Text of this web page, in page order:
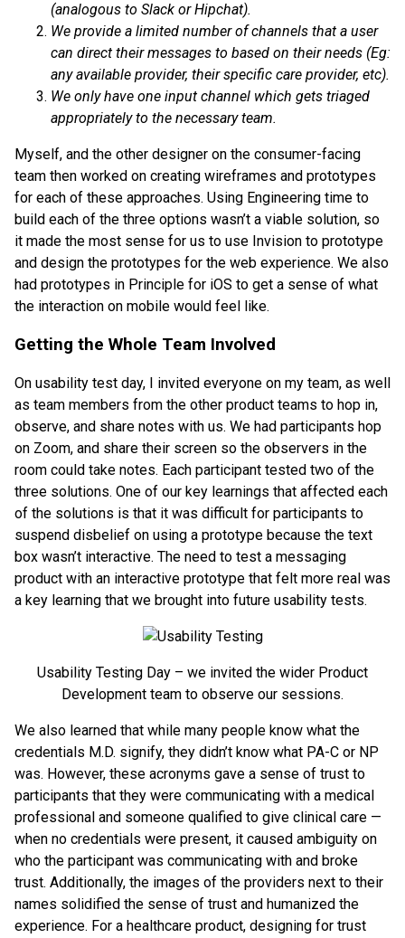
(analogous to Slack or Hipchat).
We provide a limited number of channels that a user
can direct their messages to based on their needs (Eg:
any available provider, their specific care provider, etc).
We only have one input channel which gets triaged
appropriately to the necessary team.
Myself, and the other designer on the consumer-facing
team then worked on creating wireframes and prototypes
for each of these approaches. Using Engineering time to
build each of the three options wasn’t a viable solution, so
it made the most sense for us to use Invision to prototype
and design the prototypes for the web experience. We also
had prototypes in Principle for iOS to get a sense of what
the interaction on mobile would feel like.
Getting the Whole Team Involved
On usability test day, I invited everyone on my team, as well
as team members from the other product teams to hop in,
observe, and share notes with us. We had participants hop
on Zoom, and share their screen so the observers in the
room could take notes. Each participant tested two of the
three solutions. One of our key learnings that affected each
of the solutions is that it was difficult for participants to
suspend disbelief on using a prototype because the text
box wasn’t interactive. The need to test a messaging
product with an interactive prototype that felt more real was
a key learning that we brought into future usability tests.
Usability Testing Day – we invited the wider Product
Development team to observe our sessions.
We also learned that while many people know what the
credentials M.D. signify, they didn’t know what PA-C or NP
was. However, these acronyms gave a sense of trust to
participants that they were communicating with a medical
professional and someone qualified to give clinical care —
when no credentials were present, it caused ambiguity on
who the participant was communicating with and broke
trust. Additionally, the images of the providers next to their
names solidified the sense of trust and humanized the
experience. For a healthcare product, designing for trust